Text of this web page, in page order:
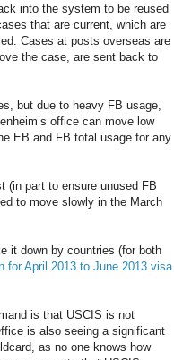
into the system to be reused
that are current, which are
Cases at posts overseas are
the case, are sent back to
but due to heavy FB usage,
office can move low
EB and FB total usage for any
(in part to ensure unused FB
to move slowly in the March
it down by countries (for both
for April 2013 to June 2013 visa
is that USCIS is not
is also seeing a significant
as no one knows how